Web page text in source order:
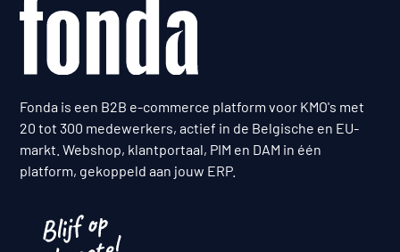
Fonda is een B2B e-commerce platform voor KMO's met
20 tot 300 medewerkers, actief in de Belgische en EU-
markt. Webshop, klantportaal, PIM en DAM in één
platform, gekoppeld aan jouw ERP.